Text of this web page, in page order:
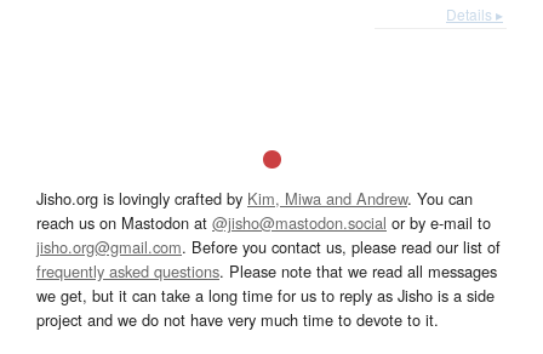
Details ▸
Jisho.org is lovingly crafted by Kim, Miwa and Andrew. You can
reach us on Mastodon at @jisho@mastodon.social or by e-mail to
jisho.org@gmail.com. Before you contact us, please read our list of
frequently asked questions. Please note that we read all messages
we get, but it can take a long time for us to reply as Jisho is a side
project and we do not have very much time to devote to it.